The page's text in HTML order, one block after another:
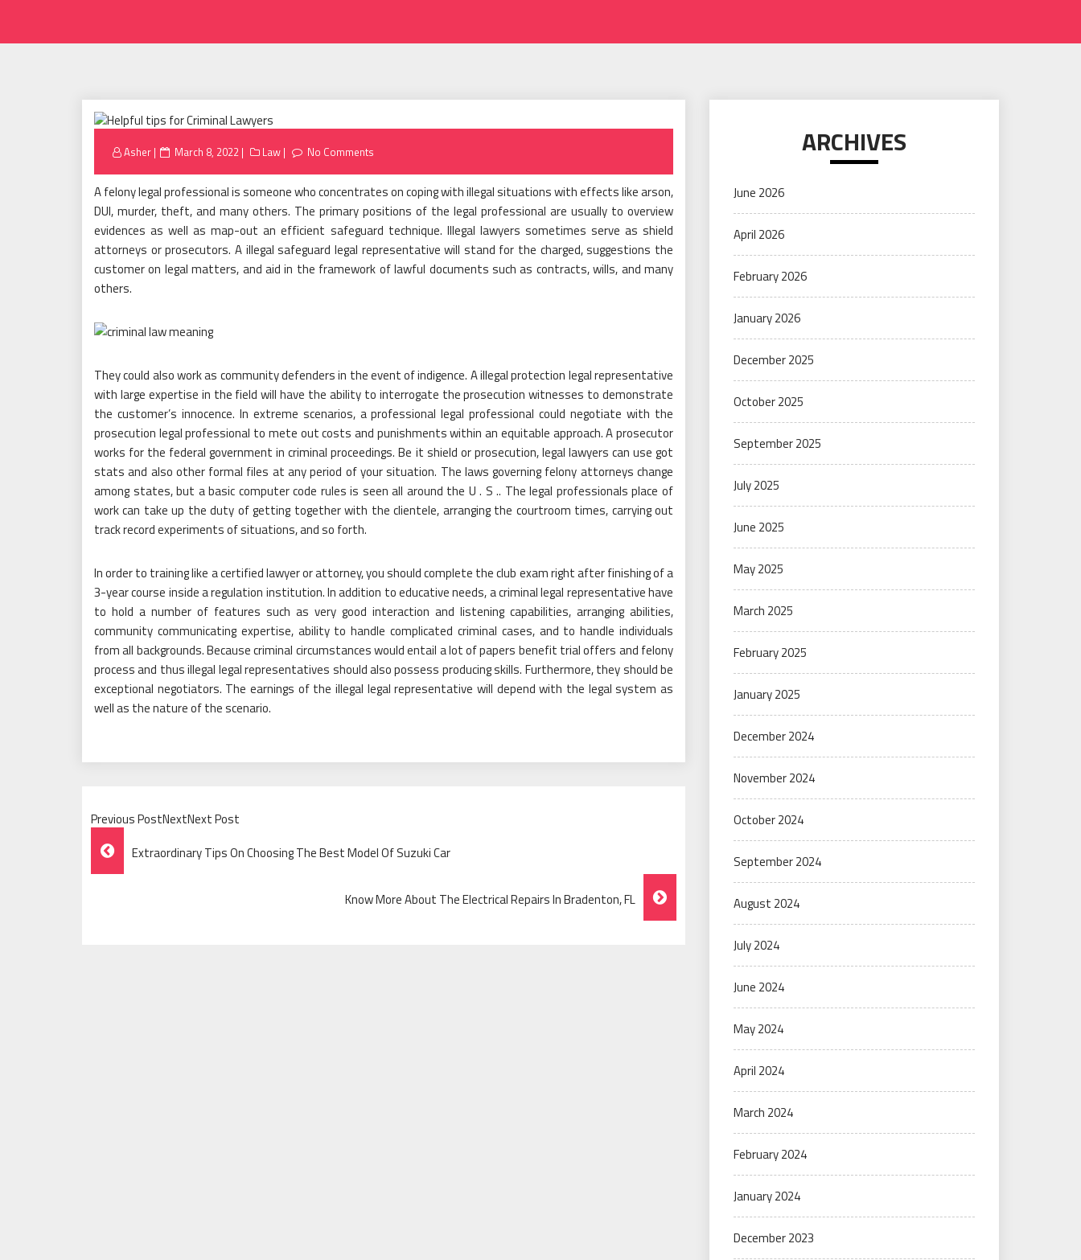
Asher
Posted
March 8, 2022 Law No Comments
A felony legal professional is someone who concentrates on coping with illegal situations with effects like arson,
DUI, murder, theft, and many others. The primary positions of the legal professional are usually to overview
evidences as well as map-out an efficient safeguard technique. Illegal lawyers sometimes serve as shield
attorneys or prosecutors. A illegal safeguard legal representative will stand for the charged, suggestions the
customer on legal matters, and aid in the framework of lawful documents such as contracts, wills, and many
others.
They could also work as community defenders in the event of indigence. A illegal protection legal representative
with large expertise in the field will have the ability to interrogate the prosecution witnesses to demonstrate
the customer’s innocence. In extreme scenarios, a professional legal professional could negotiate with the
prosecution legal professional to mete out costs and punishments within an equitable approach. A prosecutor
works for the federal government in criminal proceedings. Be it shield or prosecution, legal lawyers can use got
stats and also other formal files at any period of your situation. The laws governing felony attorneys change
among states, but a basic computer code rules is seen all around the U . S .. The legal professionals place of
work can take up the duty of getting together with the clientele, arranging the courtroom times, carrying out
track record experiments of situations, and so forth.
In order to training like a certified lawyer or attorney, you should complete the club exam right after finishing of a
3-year course inside a regulation institution. In addition to educative needs, a criminal legal representative have
to hold a number of features such as very good interaction and listening capabilities, arranging abilities,
community communicating expertise, ability to handle complicated criminal cases, and to handle individuals
from all backgrounds. Because criminal circumstances would entail a lot of papers benefit trial offers and felony
process and thus illegal legal representatives should also possess producing skills. Furthermore, they should be
exceptional negotiators. The earnings of the illegal legal representative will depend with the legal system as
well as the nature of the scenario.
Previous PostNextNext Post
Post
Navigation
Extraordinary Tips On Choosing The Best Model Of Suzuki Car
Know More About The Electrical Repairs In Bradenton, FL
ARCHIVES
June 2026
April 2026
February 2026
January 2026
December 2025
October 2025
September 2025
July 2025
June 2025
May 2025
March 2025
February 2025
January 2025
December 2024
November 2024
October 2024
September 2024
August 2024
July 2024
June 2024
May 2024
April 2024
March 2024
February 2024
January 2024
December 2023